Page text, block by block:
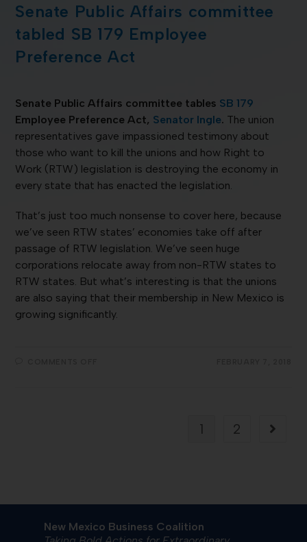
Senate Public Affairs committee
tabled SB 179 Employee
Preference Act
Senate Public Affairs committee tables SB 179
Employee Preference Act, Senator Ingle. The union
representatives gave impassioned testimony about
those who want to kill the unions and how Right to
Work (RTW) legislation is destroying the economy in
every state that has enacted the legislation.
That’s just too much nonsense to cover here, because
we’ve seen RTW states’ economies take off after
passage of RTW legislation. We’ve seen huge
corporations relocate away from non-RTW states to
RTW states. But what’s interesting is that the unions
are also saying that their membership in New Mexico is
growing significantly.
1 2
New Mexico Business Coalition